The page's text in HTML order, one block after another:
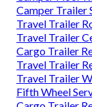
Camper Trailer
Travel Trailer
Travel Trailer
Cargo Trailer
Travel Trailer
Travel Trailer
Fifth Wheel